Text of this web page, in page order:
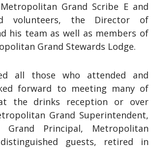
Grand Scribe E and
volunteers, the Director of
his team as well as members of
Grand Stewards Lodge.
all those who attended and
forward to meeting many of
the drinks reception or over
Grand Superintendent,
Grand Principal, Metropolitan
guests, retired in